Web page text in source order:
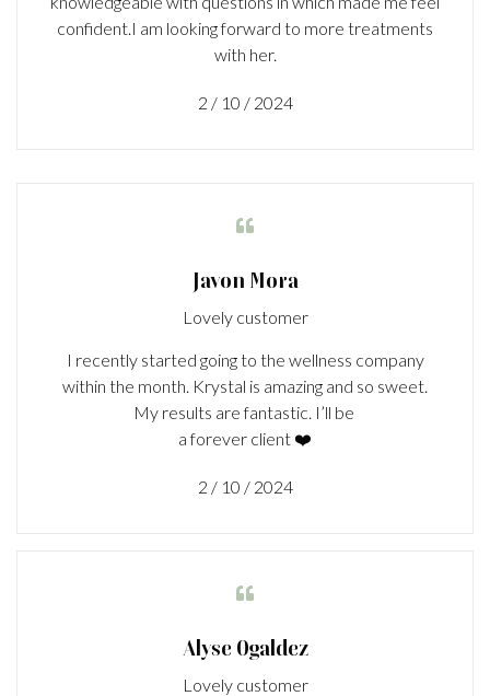
confident.I am looking forward to more treatments
with her.
2 / 10 / 2024

Javon Mora
Lovely customer
I recently started going to the wellness company
within the month. Krystal is amazing and so sweet.
My results are fantastic. I’ll be
a forever client ❤️
2 / 10 / 2024

Alyse Ogaldez
Lovely customer